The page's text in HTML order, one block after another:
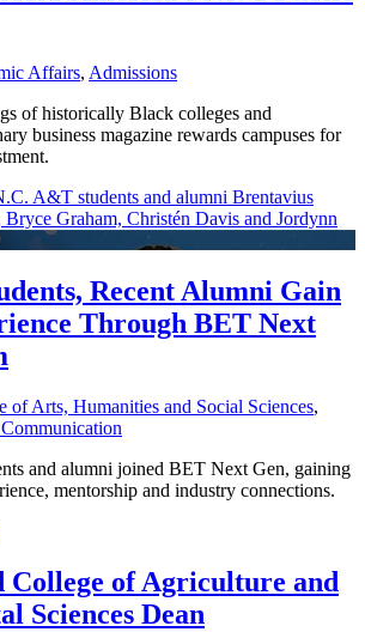
Affairs, Admissions
of historically Black colleges and
business magazine rewards campuses for
Recent Alumni Gain
Through BET Next
of Arts, Humanities and Social Sciences,
and alumni joined BET Next Gen, gaining
mentorship and industry connections.
College of Agriculture and
Sciences Dean